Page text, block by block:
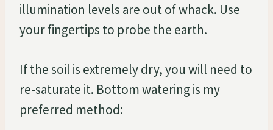
illumination levels are out of whack. Use
your fingertips to probe the earth.
If the soil is extremely dry, you will need to
re-saturate it. Bottom watering is my
preferred method: